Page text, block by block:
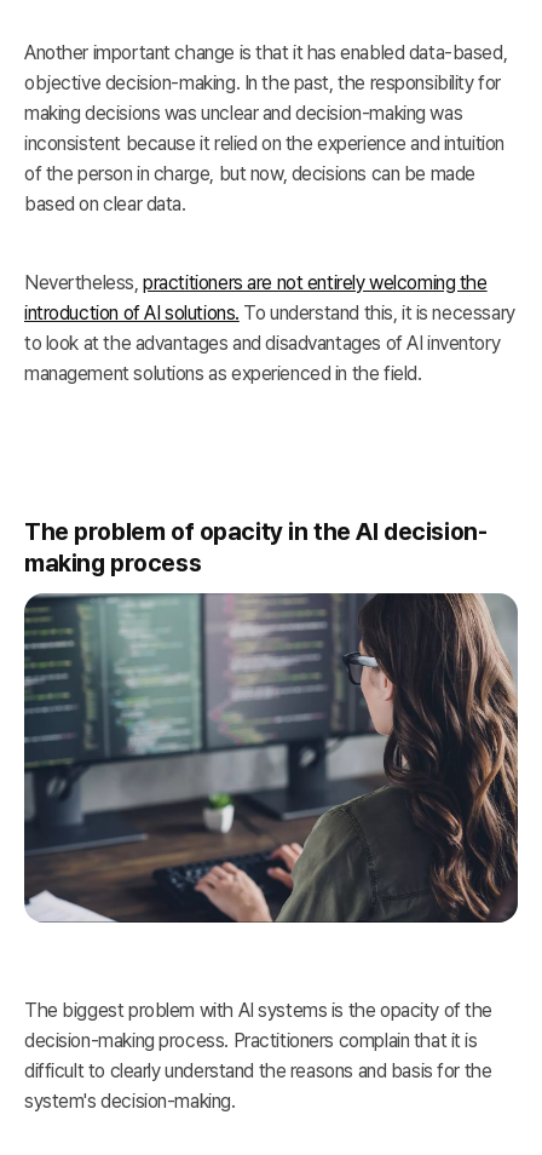
Another important change is that it has enabled data-based,
objective decision-making. In the past, the responsibility for
making decisions was unclear and decision-making was
inconsistent because it relied on the experience and intuition
of the person in charge, but now, decisions can be made
based on clear data.
Nevertheless,practitioners are not entirely welcoming the
introduction of AI solutions. To understand this, it is necessary
to look at the advantages and disadvantages of AI inventory
management solutions as experienced in the field.
The problem of opacity in the AI decision-
making process
The biggest problem with AI systems is the opacity of the
decision-making process. Practitioners complain that it is
difficult to clearly understand the reasons and basis for the
system's decision-making.